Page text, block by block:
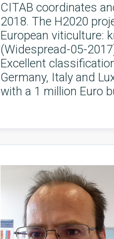
CITAB coordinates
2018. The H2020
European viticulture:
(Widespread-05-
Excellent
Germany, Italy and
with a 1 million Euro